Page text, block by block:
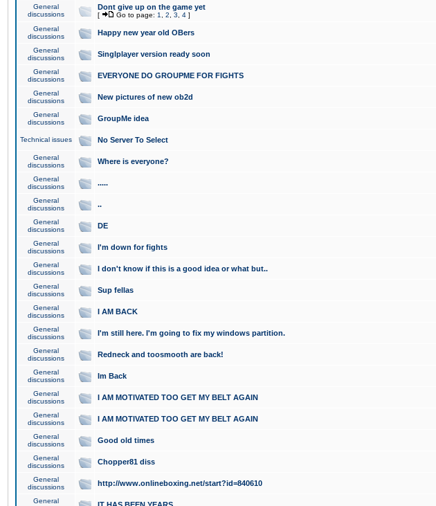
General
discussions
Dont give up on the game yet
[ Go to page: 1 2 3 4 ]
General
discussions
Happy new year old OBers
General
discussions
Singlplayer version ready soon
General
discussions
EVERYONE DO GROUPME FOR FIGHTS
General
discussions
New pictures of new ob2d
General
discussions
GroupMe idea
Technical issues No Server To Select
General
discussions
Where is everyone?
General
discussions
.....
General
discussions
..
General
discussions
DE
General
discussions
I'm down for fights
General
discussions
I don't know if this is a good idea or what but..
General
discussions
Sup fellas
General
discussions
I AM BACK
General
discussions
I'm still here. I'm going to fix my windows partition.
General
discussions
Redneck and toosmooth are back!
General
discussions
Im Back
General
discussions
I AM MOTIVATED TOO GET MY BELT AGAIN
General
discussions
I AM MOTIVATED TOO GET MY BELT AGAIN
General
discussions
Good old times
General
discussions
Chopper81 diss
General
discussions
http://www.onlineboxing.net/start?id=840610
General